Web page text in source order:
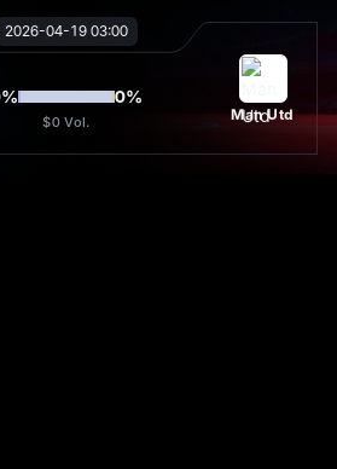
2026-04-19 03:00
% 0%
$0 Vol. Man Utd